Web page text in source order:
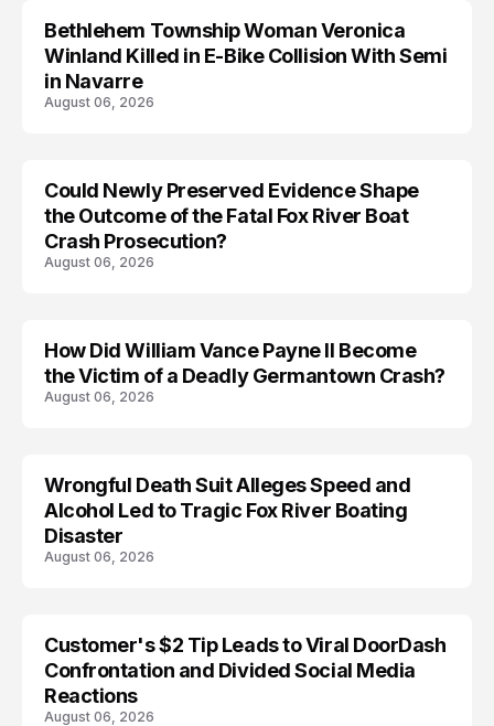
LIFESTYLE
Bethlehem Township Woman Veronica
Winland Killed in E-Bike Collision With Semi
in Navarre
August 06, 2026
Could Newly Preserved Evidence Shape
the Outcome of the Fatal Fox River Boat
Crash Prosecution?
August 06, 2026
ACCIDENT
How Did William Vance Payne II Become
the Victim of a Deadly Germantown Crash?
August 06, 2026
ARRESTED
Wrongful Death Suit Alleges Speed and
Alcohol Led to Tragic Fox River Boating
Disaster
August 06, 2026
Customer's $2 Tip Leads to Viral DoorDash
Confrontation and Divided Social Media
Reactions
August 06, 2026